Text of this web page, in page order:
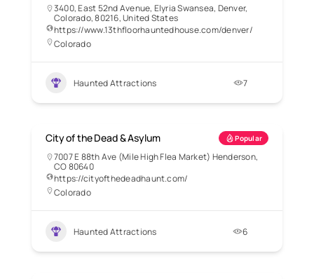
3400, East 52nd Avenue, Elyria Swansea, Denver,
Colorado, 80216, United States
https://www.13thfloorhauntedhouse.com/denver/
Colorado
Haunted Attractions 7
City of the Dead & Asylum Popular
7007 E 88th Ave (Mile High Flea Market) Henderson,
CO 80640
https://cityofthedeadhaunt.com/
Colorado
Haunted Attractions 6